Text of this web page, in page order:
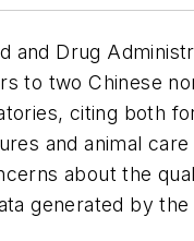
and Drug
to two Chinese
citing both
and animal care
about the
generated by the